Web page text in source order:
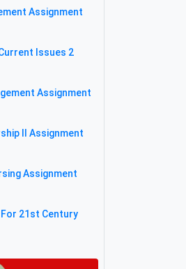
Assignment
Issues 2
Assignment
II Assignment
Assignment
For 21st Century